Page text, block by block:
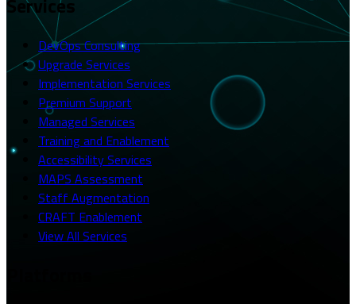
DevOps Consulting
Upgrade Services
Implementation Services
Premium Support
Managed Services
Training and Enablement
Accessibility Services
MAPS Assessment
Staff Augmentation
CRAFT Enablement
View All Services